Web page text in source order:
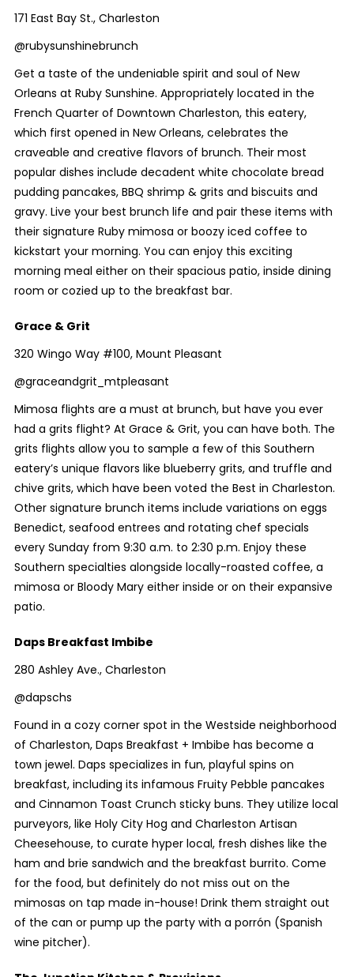
171 East Bay St., Charleston
@rubysunshinebrunch
Get a taste of the undeniable spirit and soul of New
Orleans at Ruby Sunshine. Appropriately located in the
French Quarter of Downtown Charleston, this eatery,
which first opened in New Orleans, celebrates the
craveable and creative flavors of brunch. Their most
popular dishes include decadent white chocolate bread
pudding pancakes, BBQ shrimp & grits and biscuits and
gravy. Live your best brunch life and pair these items with
their signature Ruby mimosa or boozy iced coffee to
kickstart your morning. You can enjoy this exciting
morning meal either on their spacious patio, inside dining
room or cozied up to the breakfast bar.
Grace & Grit
320 Wingo Way #100, Mount Pleasant
@graceandgrit_mtpleasant
Mimosa flights are a must at brunch, but have you ever
had a grits flight? At Grace & Grit, you can have both. The
grits flights allow you to sample a few of this Southern
eatery’s unique flavors like blueberry grits, and truffle and
chive grits, which have been voted the Best in Charleston.
Other signature brunch items include variations on eggs
Benedict, seafood entrees and rotating chef specials
every Sunday from 9:30 a.m. to 2:30 p.m. Enjoy these
Southern specialties alongside locally-roasted coffee, a
mimosa or Bloody Mary either inside or on their expansive
patio.
Daps Breakfast Imbibe
280 Ashley Ave., Charleston
@dapschs
Found in a cozy corner spot in the Westside neighborhood
of Charleston, Daps Breakfast + Imbibe has become a
town jewel. Daps specializes in fun, playful spins on
breakfast, including its infamous Fruity Pebble pancakes
and Cinnamon Toast Crunch sticky buns. They utilize local
purveyors, like Holy City Hog and Charleston Artisan
Cheesehouse, to curate hyper local, fresh dishes like the
ham and brie sandwich and the breakfast burrito. Come
for the food, but definitely do not miss out on the
mimosas on tap made in-house! Drink them straight out
of the can or pump up the party with a porrón (Spanish
wine pitcher).